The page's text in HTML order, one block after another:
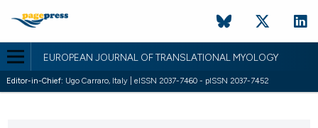
EUROPEAN JOURNAL OF TRANSLATIONAL MYOLOGY
Editor-in-Chief: Ugo Carraro, Italy | eISSN 2037-7460 - pISSN 2037-7452